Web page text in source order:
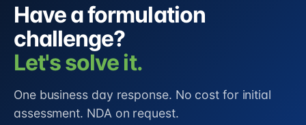
Have a formulation
challenge?
Let's solve it.
One business day response. No cost for initial
assessment. NDA on request.